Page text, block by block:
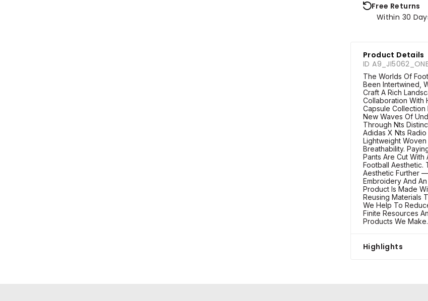
Free Returns
Within 30
Product Details
ID
The Worlds Of
Been Intertwined,
Craft A Rich
Collaboration With
Capsule
New Waves Of
Through Nts
Adidas X Nts
Lightweight
Breathability.
Pants Are Cut With
Football Aesthetic.
Aesthetic Further
Embroidery And
Product Is Made
Reusing Materials
We Help To
Finite Resources
Products We Make.
Highlights